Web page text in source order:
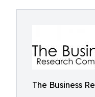
The Business